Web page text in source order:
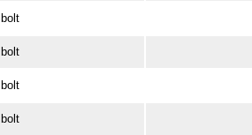
bolt
bolt
bolt
bolt